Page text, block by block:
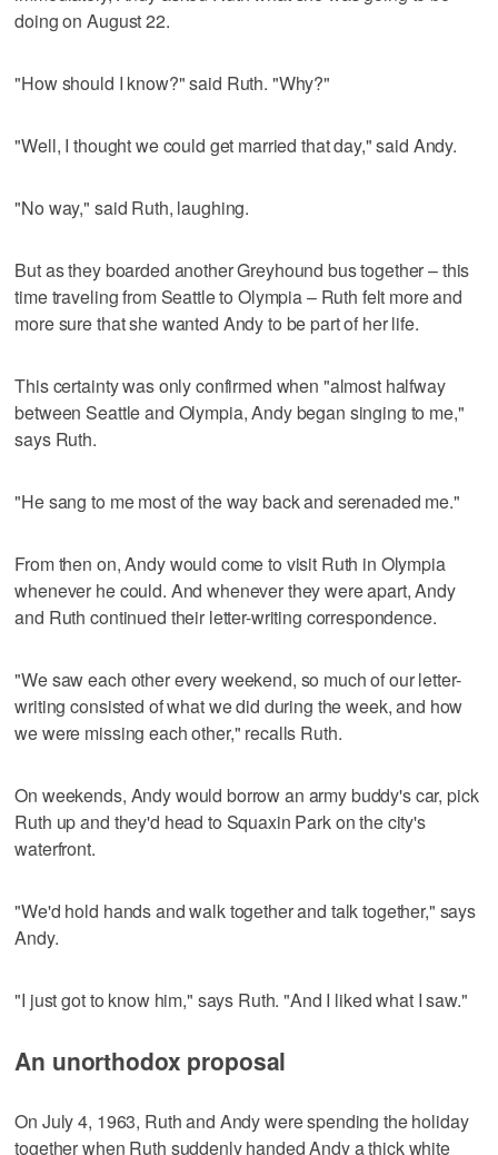
doing on August 22.
"How should I know?" said Ruth. "Why?"
"Well, I thought we could get married that day," said Andy.
"No way," said Ruth, laughing.
But as they boarded another Greyhound bus together – this
time traveling from Seattle to Olympia – Ruth felt more and
more sure that she wanted Andy to be part of her life.
This certainty was only confirmed when "almost halfway
between Seattle and Olympia, Andy began singing to me,"
says Ruth.
"He sang to me most of the way back and serenaded me."
From then on, Andy would come to visit Ruth in Olympia
whenever he could. And whenever they were apart, Andy
and Ruth continued their letter-writing correspondence.
"We saw each other every weekend, so much of our letter-
writing consisted of what we did during the week, and how
we were missing each other," recalls Ruth.
On weekends, Andy would borrow an army buddy's car, pick
Ruth up and they'd head to Squaxin Park on the city's
waterfront.
"We'd hold hands and walk together and talk together," says
Andy.
"I just got to know him," says Ruth. "And I liked what I saw."
An unorthodox proposal
On July 4, 1963, Ruth and Andy were spending the holiday
together when Ruth suddenly handed Andy a thick white